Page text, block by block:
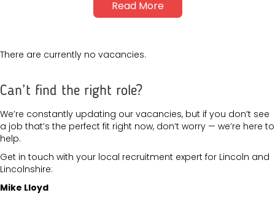
Read More
There are currently no vacancies.
Can’t find the right role?
We’re constantly updating our vacancies, but if you don’t see
a job that’s the perfect fit right now, don’t worry — we’re here to
help.
Get in touch with your local recruitment expert for Lincoln and
Lincolnshire:
Mike Lloyd